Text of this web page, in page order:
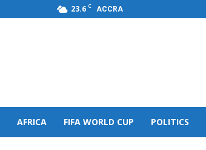
23.6 C ACCRA
AFRICA FIFA WORLD CUP POLITICS